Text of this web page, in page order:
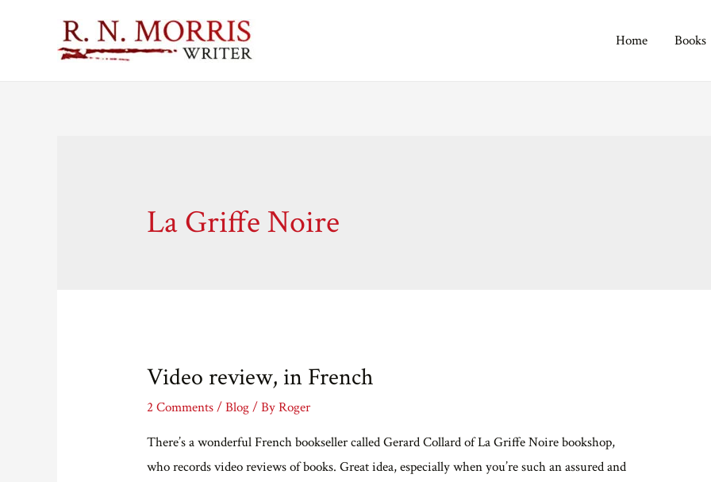
Home Books
La Griffe Noire
Video review, in French
2 Comments/Blog/ ByRoger
There’s a wonderful French bookseller called Gerard Collard of La Griffe Noire bookshop,
who records video reviews of books. Great idea, especially when you’re such an assured and